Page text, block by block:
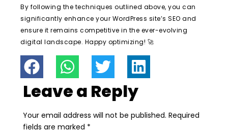
By following the techniques outlined above, you can
significantly enhance your WordPress site’s SEO and
ensure it remains competitive in the ever-evolving
digital landscape. Happy optimizing! 🚀
Leave a Reply
Your email address will not be published. Required
fields are marked *